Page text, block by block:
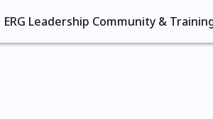
ERG Leadership Community &